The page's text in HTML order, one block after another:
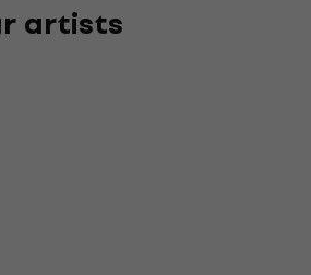
artists